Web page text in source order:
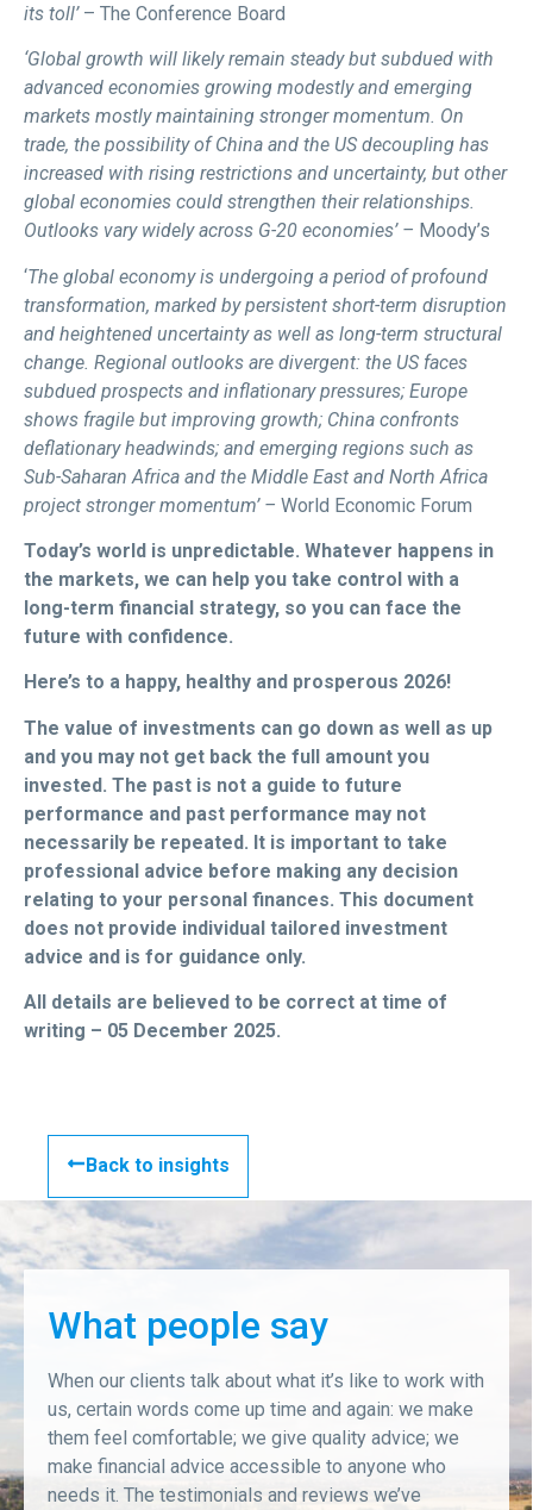
its toll’– The Conference Board
‘Global growth will likely remain steady but subdued with
advanced economies growing modestly and emerging
markets mostly maintaining stronger momentum. On
trade, the possibility of China and the US decoupling has
increased with rising restrictions and uncertainty, but other
global economies could strengthen their relationships.
Outlooks vary widely across G-20 economies’ – Moody’s
‘The global economy is undergoing a period of profound
transformation, marked by persistent short-term disruption
and heightened uncertainty as well as long-term structural
change. Regional outlooks are divergent: the US faces
subdued prospects and inflationary pressures; Europe
shows fragile but improving growth; China confronts
deflationary headwinds; and emerging regions such as
Sub-Saharan Africa and the Middle East and North Africa
project stronger momentum’ – World Economic Forum
Today’s world is unpredictable. Whatever happens in
the markets, we can help you take control with a
long-term financial strategy, so you can face the
future with confidence.
Here’s to a happy, healthy and prosperous 2026!
The value of investments can go down as well as up
and you may not get back the full amount you
invested. The past is not a guide to future
performance and past performance may not
necessarily be repeated. It is important to take
professional advice before making any decision
relating to your personal finances. This document
does not provide individual tailored investment
advice and is for guidance only.
All details are believed to be correct at time of
writing – 05 December 2025.
Back to insights
What people say
When our clients talk about what it’s like to work with
us, certain words come up time and again: we make
them feel comfortable; we give quality advice; we
make financial advice accessible to anyone who
needs it. The testimonials and reviews we’ve